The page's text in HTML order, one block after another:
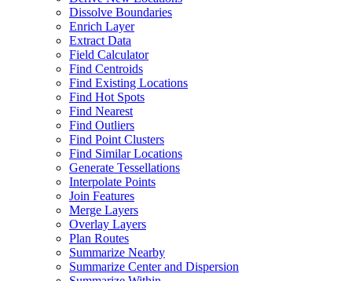
Dissolve Boundaries
Enrich Layer
Extract Data
Field Calculator
Find Centroids
Find Existing Locations
Find Hot Spots
Find Nearest
Find Outliers
Find Point Clusters
Find Similar Locations
Generate Tessellations
Interpolate Points
Join Features
Merge Layers
Overlay Layers
Plan Routes
Summarize Nearby
Summarize Center and Dispersion